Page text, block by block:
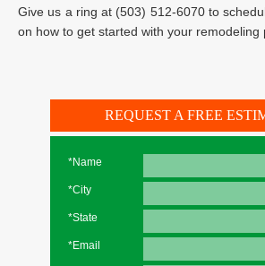
Give us a ring at (503) 512-6070 to
on how to get started with your remodeling
REQUEST A FREE
*Name
*City
*State
*Email